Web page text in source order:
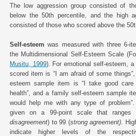
The low aggression group consisted of
below the 50th percentile, and the high
consisted of those who scored above the
Self-esteem was measured with three 6-
the Multidimensional Self-Esteem Scale
Musitu, 1999). For emotional self-esteem, a
scored item is “I am afraid of some
esteem sample item is “I take good
health”, and a family self-esteem sample
would help me with any type of
given on a 99-point scale that
disagreement) to 99 (strong agreement) .
indicate higher levels of the